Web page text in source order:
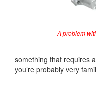
A problem
something that requires
you’re probably very